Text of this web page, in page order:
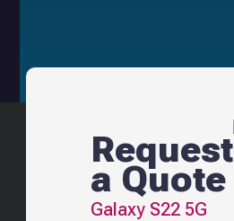
Request
a Quote
Galaxy S22 5G